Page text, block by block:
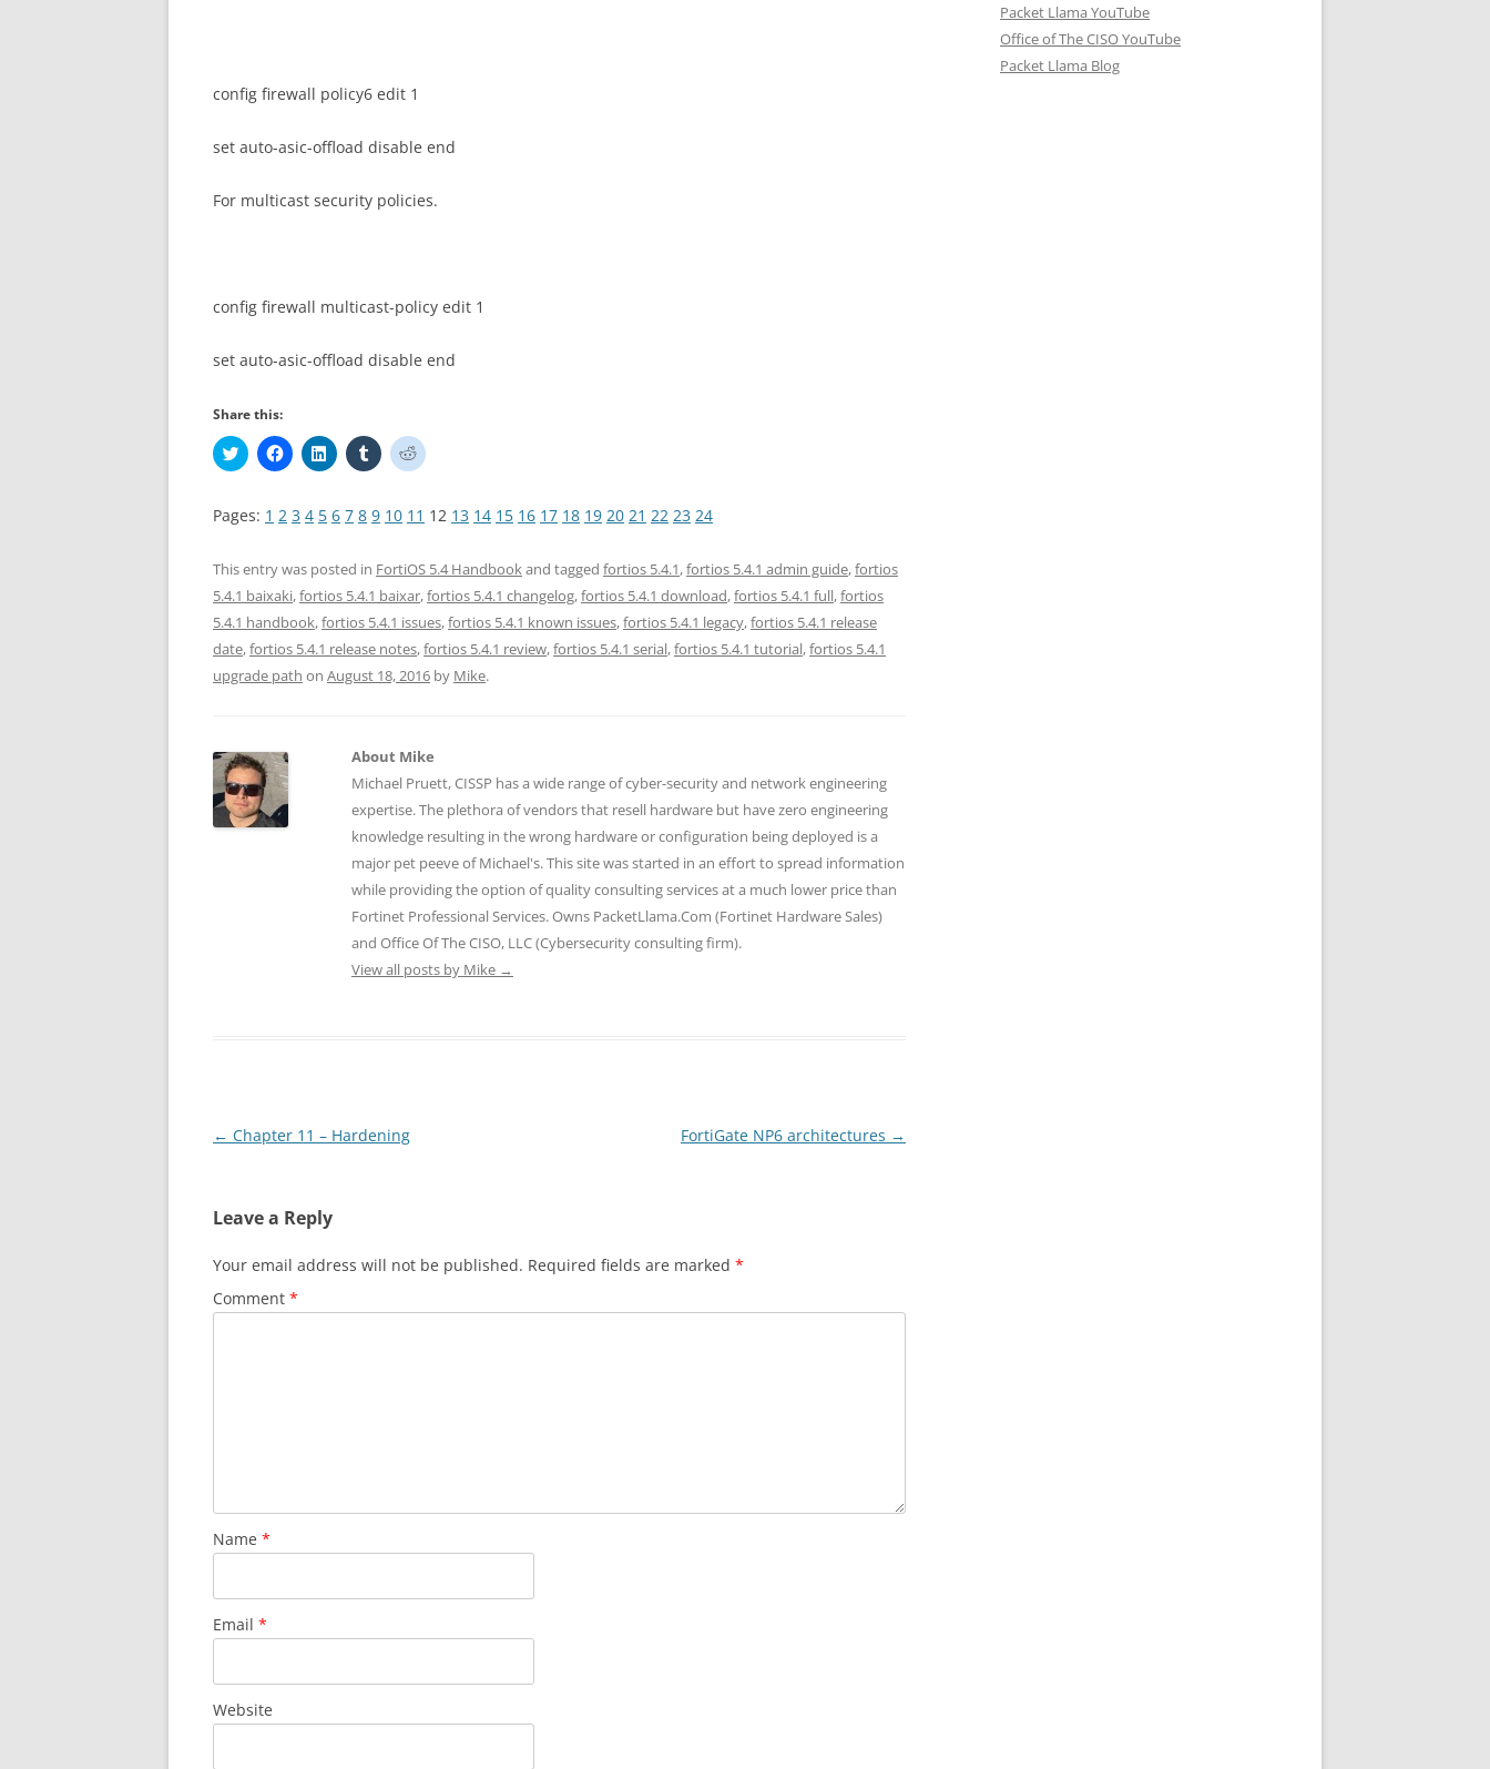
config firewall policy6 edit 1
set auto-asic-offload disable end
For multicast security policies.
config firewall multicast-policy edit 1
set auto-asic-offload disable end
Share this:
C
l
k
t
h
a
e
o
T
i
(
O
p
e
n
s
C
l
k
t
h
a
r
e
o
F
a
c
k
(
O
p
e
n
C
l
k
t
h
a
r
e
o
L
i
n
C
l
k
t
h
a
e
o
T
u
m
O
p
e
s
n
n
e
w
w
i
n
d
o
w
)
C
l
k
t
h
a
r
e
o
R
e
d
O
p
e
s
n
e
w
w
i
n
d
o
w
)
Pages: 1 2 3 4 5 6 7 8 9 10 11 12 13 14 15 16 17 18 19 20 21 22 23 24
This entry was posted in FortiOS 5.4 Handbookand tagged fortios 5.4.1,fortios 5.4.1 admin guide,fortios
5.4.1 baixaki,fortios 5.4.1 baixar,fortios 5.4.1 changelog,fortios 5.4.1 download,fortios 5.4.1 full,fortios
5.4.1 handbook,fortios 5.4.1 issues,fortios 5.4.1 known issues,fortios 5.4.1 legacy,fortios 5.4.1 release
date,fortios 5.4.1 release notes,fortios 5.4.1 review,fortios 5.4.1 serial,fortios 5.4.1 tutorial,fortios 5.4.1
upgrade path on August 18, 2016 by Mike.
About Mike
Michael Pruett, CISSP has a wide range of cyber-security and network engineering
expertise. The plethora of vendors that resell hardware but have zero engineering
knowledge resulting in the wrong hardware or configuration being deployed is a
major pet peeve of Michael's. This site was started in an effort to spread information
while providing the option of quality consulting services at a much lower price than
Fortinet Professional Services. Owns PacketLlama.Com (Fortinet Hardware Sales)
and Office Of The CISO, LLC (Cybersecurity consulting firm).
View all posts by Mike →
Post
← Chapter 11 – Hardening FortiGate NP6 architectures →
Leave a Reply
Your email address will not be published. Required fields are marked *
Comment *
Name *
Email *
Website
Packet Llama YouTube
Office of The CISO YouTube
Packet Llama Blog